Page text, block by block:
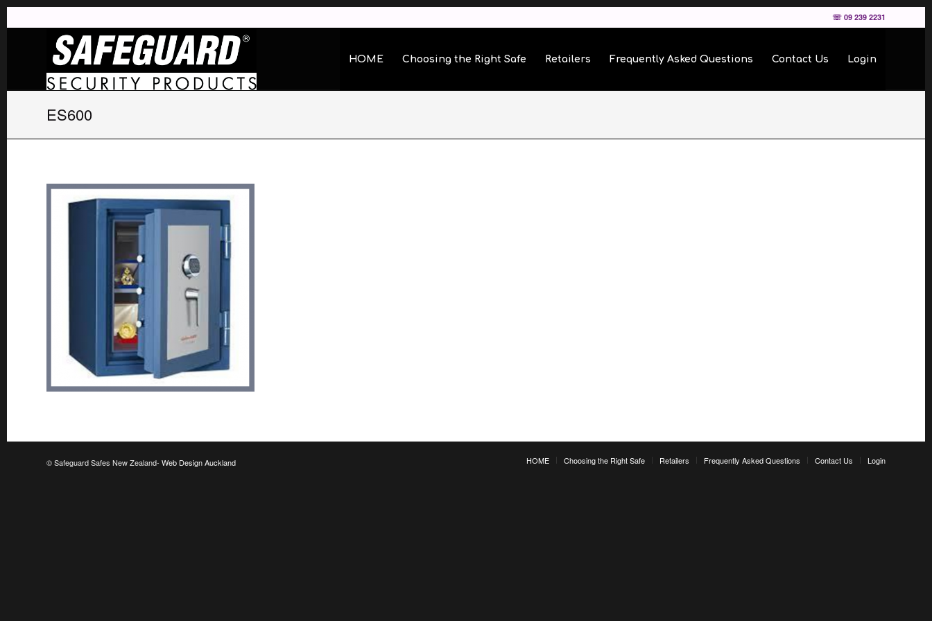
☏ 09 239 2231
HOME Choosing the Right Safe Retailers Frequently Asked Questions Contact Us Login
ES600
© Safeguard Safes New Zealand- Web Design Auckland HOME Choosing the Right Safe Retailers Frequently Asked Questions Contact Us Login